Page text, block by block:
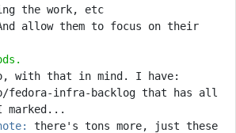
allow them to focus on their
with that in mind. I have:
fedora-infra-backlog that has all
there's tons more, just these